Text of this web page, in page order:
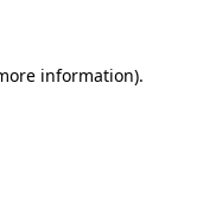
information).